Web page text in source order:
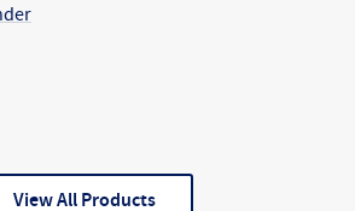
View All Products